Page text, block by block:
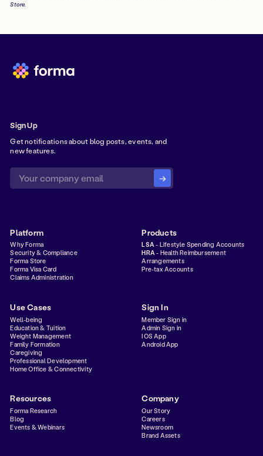
Store.
Sign Up
Get notifications about blog posts, events, and
new features.
Platform
Why Forma
Security & Compliance
Forma Store
Forma Visa Card
Claims Administration
Products
LSA- Lifestyle Spending Accounts
HRA- Health Reimbursement
Arrangements
Pre-tax Accounts
Use Cases
Well-being
Education & Tuition
Weight Management
Family Formation
Caregiving
Professional Development
Home Office & Connectivity
Sign In
Member Sign in
Admin Sign in
IOS App
Android App
Resources
Forma Research
Blog
Events & Webinars
Company
Our Story
Careers
Newsroom
Brand Assets